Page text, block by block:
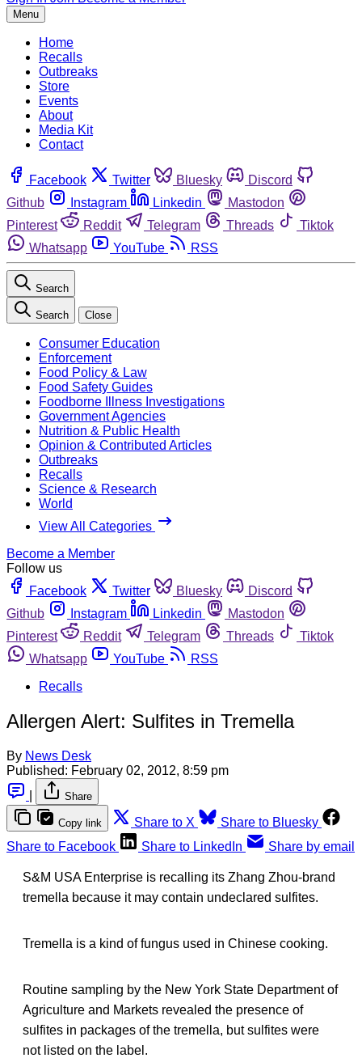
Menu
Home
Recalls
Outbreaks
Store
Events
About
Media Kit
Contact
Facebook Twitter Bluesky
Discord
Github
Instagram Linkedin
Mastodon
Pinterest
Reddit Telegram Threads
Tiktok
Whatsapp
YouTube RSS
Search
Search Close
Consumer Education
Enforcement
Food Policy & Law
Food Safety Guides
Foodborne Illness Investigations
Government Agencies
Nutrition & Public Health
Opinion & Contributed Articles
Outbreaks
Recalls
Science & Research
World
View All Categories
Become a Member
Follow us
Facebook
Twitter Bluesky
Discord
Github
Instagram Linkedin
Mastodon
Pinterest
Reddit Telegram Threads
Tiktok
Whatsapp
YouTube
RSS
Recalls
Allergen Alert: Sulfites in Tremella
By News Desk
Published: February 02, 2012, 8:59 pm
Share
Copy link Share to X
Share to Bluesky
Share to Facebook
Share to LinkedIn Share by email
S&M USA Enterprise is recalling its Zhang Zhou-brand
tremella because it may contain undeclared sulfites.
Tremella is a kind of fungus used in Chinese cooking.
Routine sampling by the New York State Department of
Agriculture and Markets revealed the presence of
sulfites in packages of the tremella, but sulfites were
not listed on the label.